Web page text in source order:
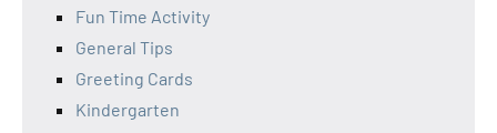
Fun Time Activity
General Tips
Greeting Cards
Kindergarten